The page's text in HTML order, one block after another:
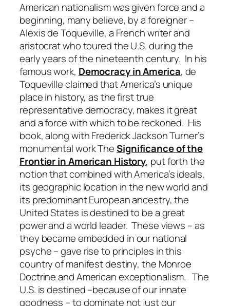
American nationalism was given force and a
beginning, many believe, by a foreigner –
Alexis de Toqueville, a French writer and
aristocrat who toured the U.S. during the
early years of the nineteenth century. In his
famous work, Democracy in America, de
Toqueville claimed that America’s unique
place in history, as the first true
representative democracy, makes it great
and a force with which to be reckoned. His
book, along with Frederick Jackson Turner’s
monumental work TheSignificance of the
Frontier in American History, put forth the
notion that combined with America’s ideals,
its geographic location in the new world and
its predominant European ancestry, the
United States is destined to be a great
power and a world leader. These views – as
they became embedded in our national
psyche – gave rise to principles in this
country of manifest destiny, the Monroe
Doctrine and American exceptionalism. The
U.S. is destined –because of our innate
goodness – to dominate not just our